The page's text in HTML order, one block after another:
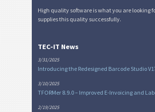
High quality software is what you are looking
supplies this quality successfully.
TEC-IT News
3/31/2025
Introducing the Redesigned Barcode Studio
3/10/2025
TFORMer 8.9.0 – Improved E-Invoicing and
2/19/2025